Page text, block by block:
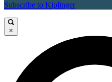
Subscribe to Kiplinger
×